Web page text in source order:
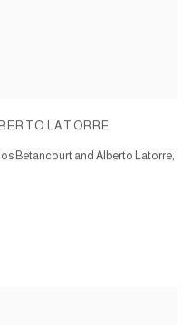
LATORRE
Betancourt and Alberto Latorre,